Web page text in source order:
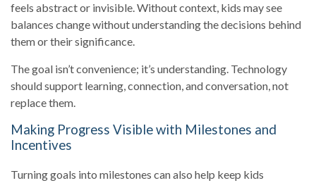
feels abstract or invisible. Without context, kids may see
balances change without understanding the decisions behind
them or their significance.
The goal isn’t convenience; it’s understanding. Technology
should support learning, connection, and conversation, not
replace them.
Making Progress Visible with Milestones and
Incentives
Turning goals into milestones can also help keep kids